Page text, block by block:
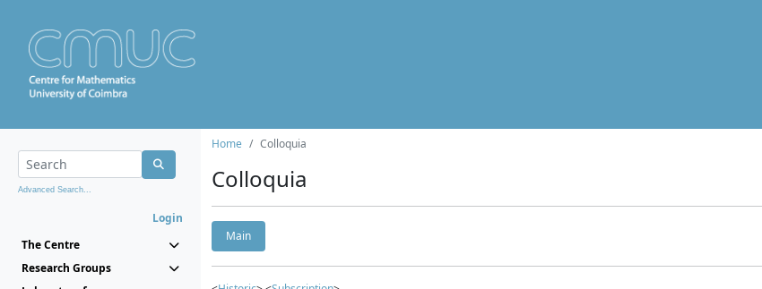
Advanced Search...
Login
The Centre
Research Groups
Home Colloquia
Colloquia
Main